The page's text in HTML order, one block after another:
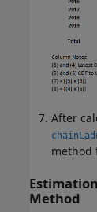
After
method
Method